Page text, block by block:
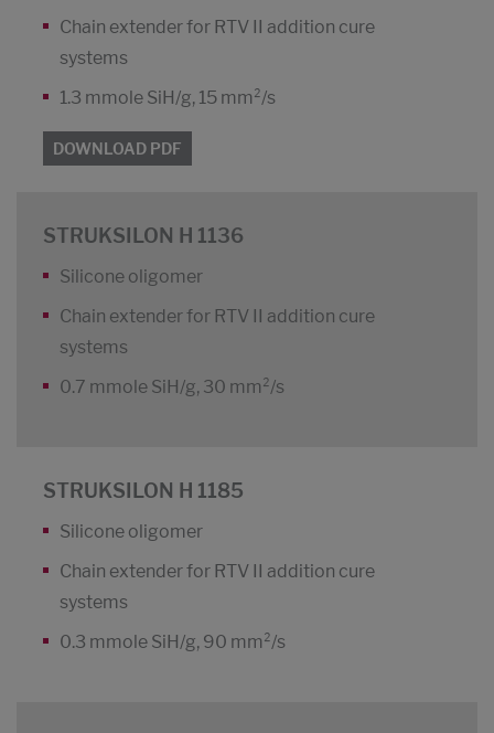
Chain extender for RTV II addition cure
systems
1.3 mmole SiH/g, 15 mm²/s
DOWNLOAD PDF
STRUKSILON H 1136
Silicone oligomer
Chain extender for RTV II addition cure
systems
0.7 mmole SiH/g, 30 mm²/s
STRUKSILON H 1185
Silicone oligomer
Chain extender for RTV II addition cure
systems
0.3 mmole SiH/g, 90 mm²/s